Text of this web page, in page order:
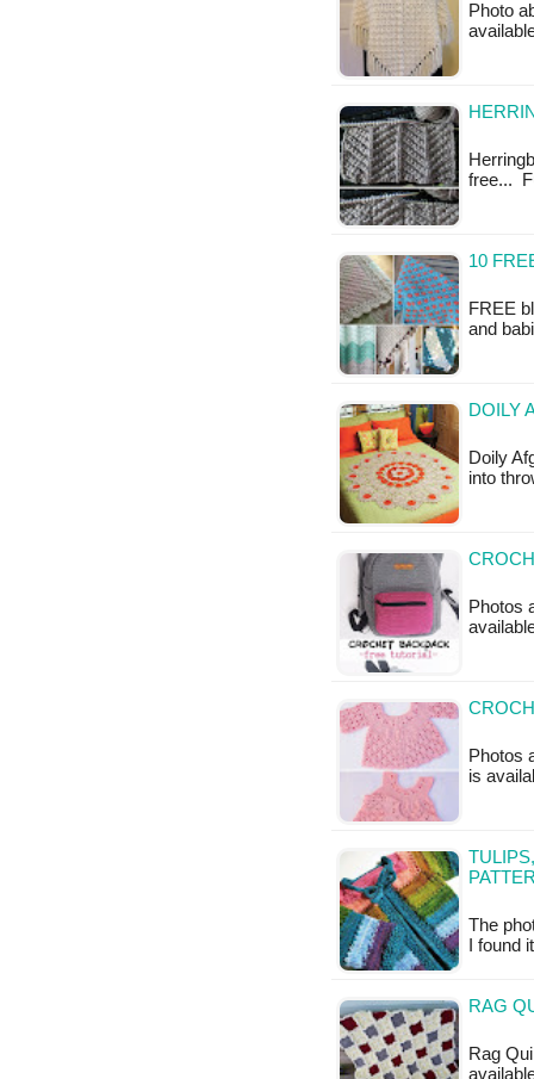
Photo
free...
10
FREE
and
DOILY
Doily
into
Photos
Photos
is
The
I
RAG
Rag